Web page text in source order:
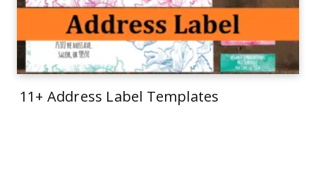
11+ Address Label Templates